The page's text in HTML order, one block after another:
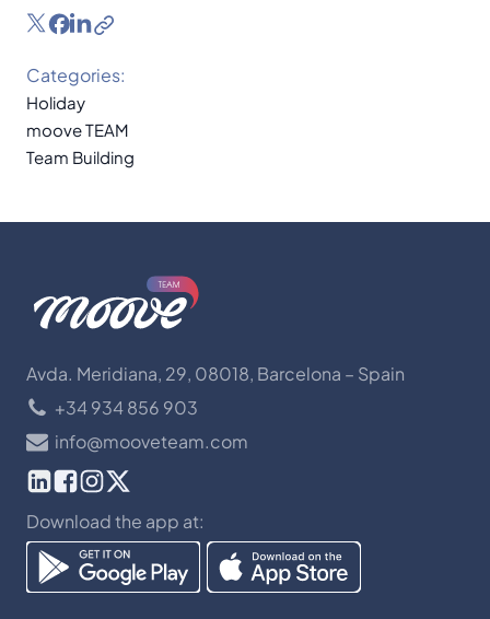
Categories:
Holiday
moove TEAM
Team Building
Avda. Meridiana, 29, 08018, Barcelona – Spain
+34 934 856 903
info@mooveteam.com
Download the app at: